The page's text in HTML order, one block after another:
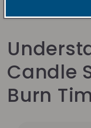
Candle
Burn